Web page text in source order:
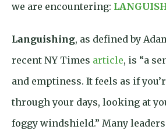
we are encountering:
Languishing, as defined by
recent NY Times article, is “a
and emptiness. It feels as if
through your days, looking at
foggy windshield.” Many